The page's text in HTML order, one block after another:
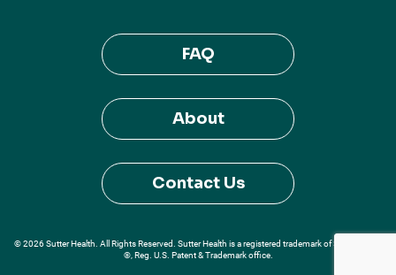
FAQ
About
Contact Us
© 2026 Sutter Health. All Rights Reserved. Sutter Health is a registered trademark of Sutter Health
®, Reg. U.S. Patent & Trademark office.